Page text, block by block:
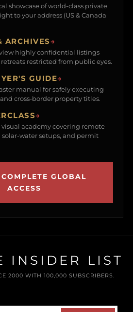
showcase of world-class private
to your address (US & Canada
ARCHIVES→
highly confidential listings
restricted from public eyes.
GUIDE→
manual for safely executing
cross-border property titles.
→
academy covering remote
water setups, and permit
GLOBAL
ACCESS
INSIDER LIST
2000 WITH 100,000 SUBSCRIBERS.